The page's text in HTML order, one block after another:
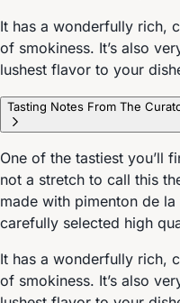
It has a wonderfully rich,
of smokiness. It’s also
lushest flavor to your
Tasting Notes From The
One of the tastiest you’ll
not a stretch to call this
made with pimenton de
carefully selected high
It has a wonderfully rich,
of smokiness. It’s also